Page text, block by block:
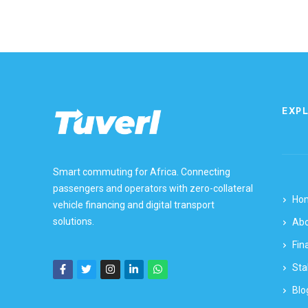
Smart commuting for Africa. Connecting
passengers and operators with zero-collateral
vehicle financing and digital transport
solutions.